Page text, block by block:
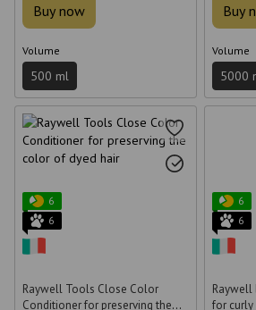
Buy now
Volume
500 ml
Buy
Volume
5000
6
6
Raywell Tools Close Color
Conditioner for preserving the
6
6
Raywell
for curly